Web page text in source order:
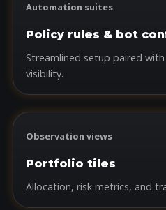
Automation suites
Policy rules & bot
Streamlined setup paired
visibility.
Observation views
Portfolio tiles
Allocation, risk metrics, and